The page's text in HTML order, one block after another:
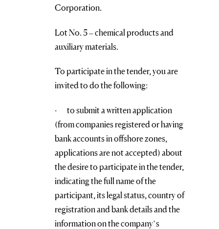
Corporation.
Lot No. 5 – chemical products and
auxiliary materials.
To participate in the tender, you are
invited to do the following:
· to submit a written application
(from companies registered or having
bank accounts in offshore zones,
applications are not accepted) about
the desire to participate in the tender,
indicating the full name of the
participant, its legal status, country of
registration and bank details and the
information on the company’s